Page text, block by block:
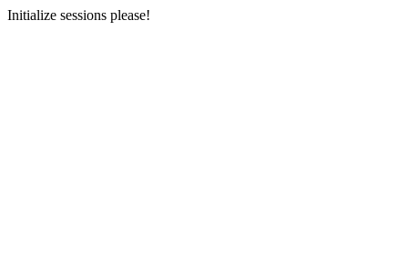
Initialize sessions please!